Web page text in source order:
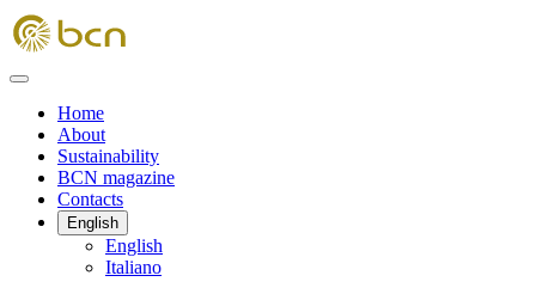
Home
About
Sustainability
BCN magazine
Contacts
English
English
Italiano